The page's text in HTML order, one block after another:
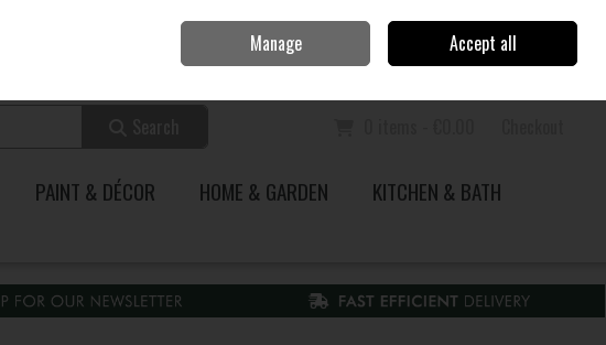
Sign in Join
PAINT & DÉCOR HOME & GARDEN
KITCHEN & BATH
Manage Accept all